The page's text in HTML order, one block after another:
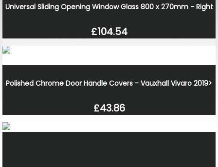
Universal Sliding Opening Window Glass 800 x 270mm - Right
£104.54
Polished Chrome Door Handle Covers - Vauxhall Vivaro 2019>
£43.86